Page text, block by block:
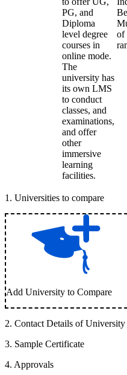
PG, and
Diploma
level degree
courses in
online mode.
The
university has
its own LMS
to conduct
classes, and
examinations,
and offer
other
immersive
learning
facilities.
of
1 . Universities to compare
Add University to Compare
2. Contact Details of University
3. Sample Certificate
4. Approvals